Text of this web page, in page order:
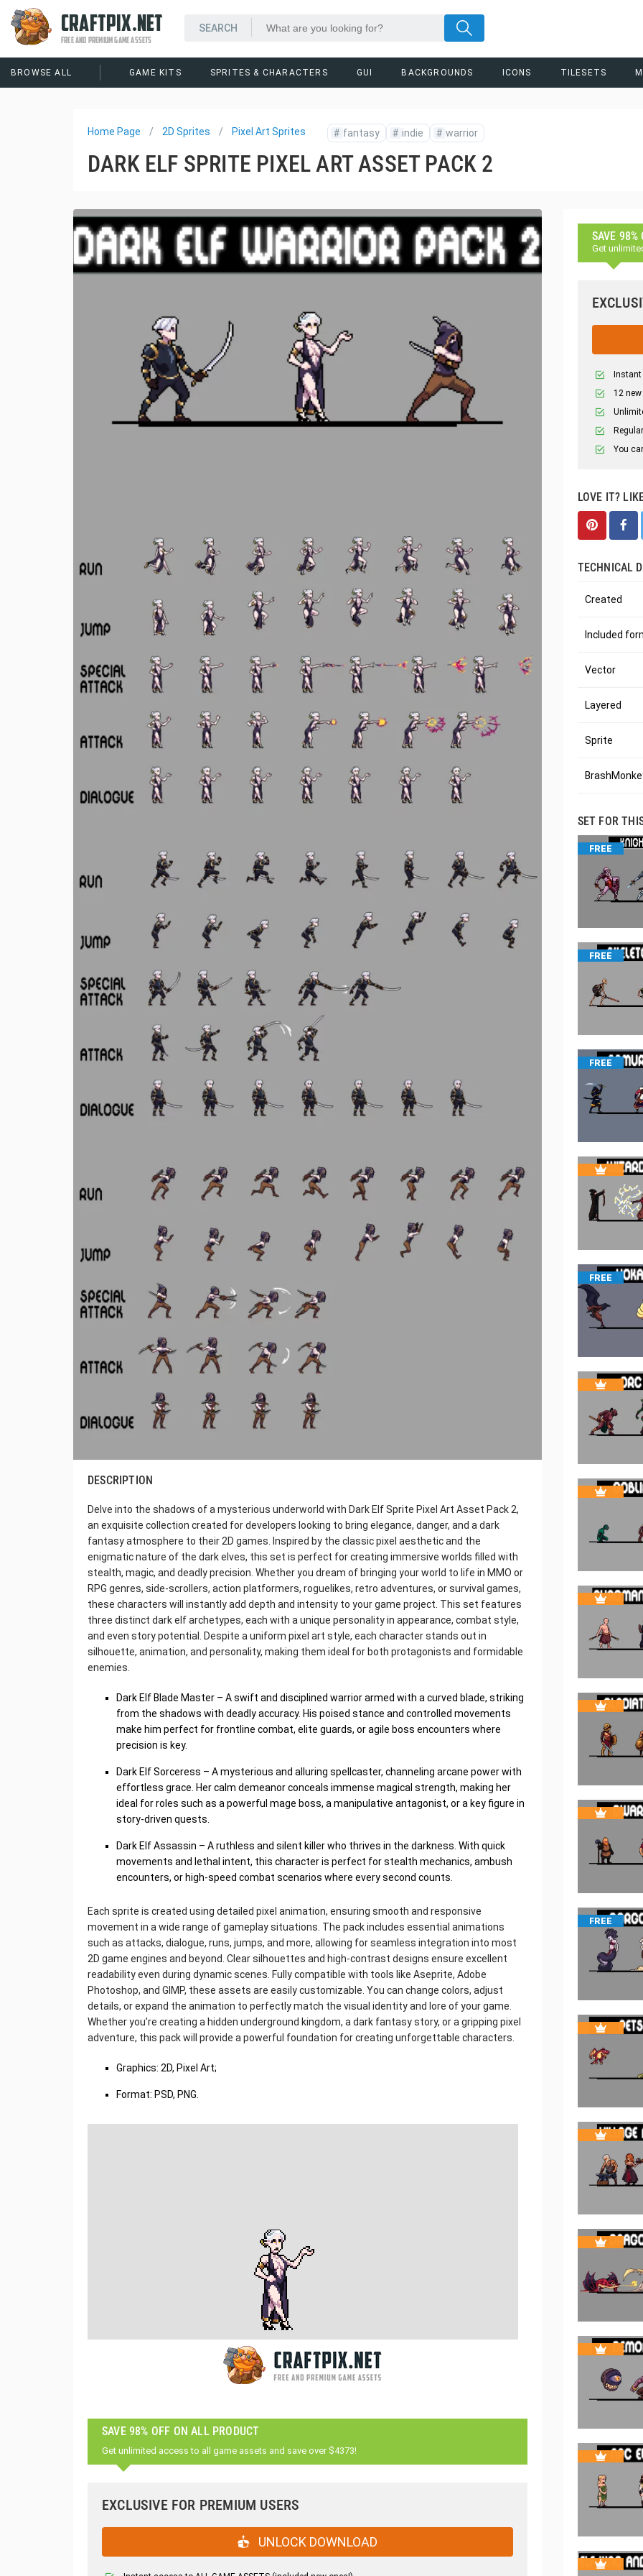
CRAFTPIX.NET
FREE AND PREMIUM GAME ASSETS
BROWSE ALL GAME KITS SPRITES & CHARACTERS GUI BACKGROUNDS ICONS TILESETS
Home Page 2D Sprites Pixel Art Sprites # fantasy # indie # warrior
DARK ELF SPRITE PIXEL ART ASSET PACK 2
DESCRIPTION
Delve into the shadows of a mysterious underworld with Dark Elf Sprite Pixel Art Asset Pack 2,
an exquisite collection created for developers looking to bring elegance, danger, and a dark
fantasy atmosphere to their 2D games. Inspired by the classic pixel aesthetic and the
enigmatic nature of the dark elves, this set is perfect for creating immersive worlds filled with
stealth, magic, and deadly precision. Whether you dream of bringing your world to life in MMO or
RPG genres, side-scrollers, action platformers, roguelikes, retro adventures, or survival games,
these characters will instantly add depth and intensity to your game project. This set features
three distinct dark elf archetypes, each with a unique personality in appearance, combat style,
and even story potential. Despite a uniform pixel art style, each character stands out in
silhouette, animation, and personality, making them ideal for both protagonists and formidable
enemies.
Dark Elf Blade Master – A swift and disciplined warrior armed with a curved blade, striking
from the shadows with deadly accuracy. His poised stance and controlled movements
make him perfect for frontline combat, elite guards, or agile boss encounters where
precision is key.
Dark Elf Sorceress – A mysterious and alluring spellcaster, channeling arcane power with
effortless grace. Her calm demeanor conceals immense magical strength, making her
ideal for roles such as a powerful mage boss, a manipulative antagonist, or a key figure in
story-driven quests.
Dark Elf Assassin – A ruthless and silent killer who thrives in the darkness. With quick
movements and lethal intent, this character is perfect for stealth mechanics, ambush
encounters, or high-speed combat scenarios where every second counts.
Each sprite is created using detailed pixel animation, ensuring smooth and responsive
movement in a wide range of gameplay situations. The pack includes essential animations
such as attacks, dialogue, runs, jumps, and more, allowing for seamless integration into most
2D game engines and beyond. Clear silhouettes and high-contrast designs ensure excellent
readability even during dynamic scenes. Fully compatible with tools like Aseprite, Adobe
Photoshop, and GIMP, these assets are easily customizable. You can change colors, adjust
details, or expand the animation to perfectly match the visual identity and lore of your game.
Whether you’re creating a hidden underground kingdom, a dark fantasy story, or a gripping pixel
adventure, this pack will provide a powerful foundation for creating unforgettable characters.
Graphics: 2D, Pixel Art;
Format: PSD, PNG.
SAVE 98% OFF ON ALL PRODUCT
Get unlimited access to all game assets and save over $4373!
EXCLUSIVE FOR PREMIUM USERS
UNLOCK DOWNLOAD
SAVE 98%
Get
12
You
LOVE IT?
TECHNICAL
Created
Included
Vector
Layered
Sprite
SET FOR
FREE
FREE
FREE
FREE
FREE